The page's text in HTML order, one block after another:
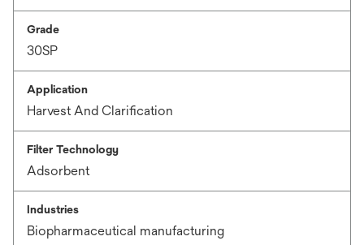
Grade
30SP
Application
Harvest And Clarification
Filter Technology
Adsorbent
Industries
Biopharmaceutical manufacturing